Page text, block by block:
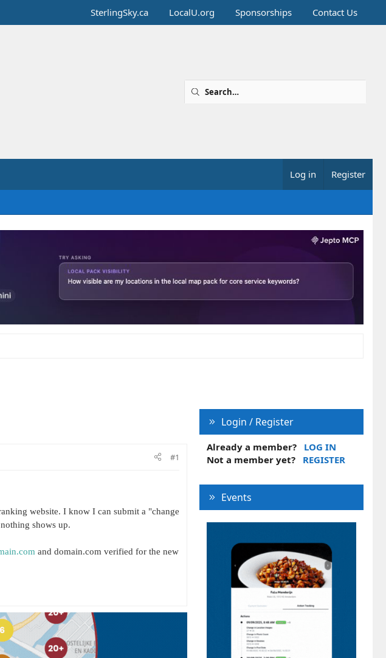
SterlingSky.ca LocalU.org Sponsorships Contact Us
Log in Register
#1
website. I know I can submit a "change
shows up.
and domain.com verified for the new
Login / Register
Already a member?
LOG IN
Not a member yet?
REGISTER
Events